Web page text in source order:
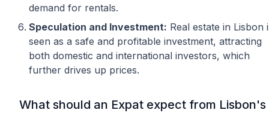
demand for rentals.
Speculation and Investment: Real estate in Lisbon
seen as a safe and profitable investment, attracting
both domestic and international investors, which
further drives up prices.
What should an Expat expect from Lisbon's